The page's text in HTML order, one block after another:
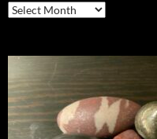
previous